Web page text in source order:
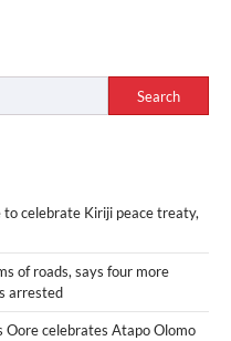
Search
celebrate Kiriji peace treaty,
of roads, says four more
arrested
Oore celebrates Atapo Olomo